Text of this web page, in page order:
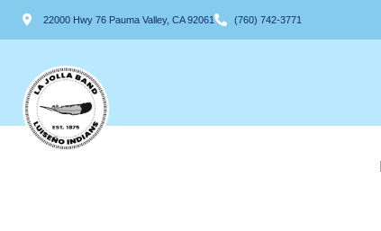
22000 Hwy 76 Pauma Valley, CA 92061 (760) 742-3771